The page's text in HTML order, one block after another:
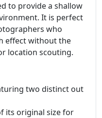
to provide a shallow
It is perfect
who
effect without the
location scouting.
two distinct out
its original size for